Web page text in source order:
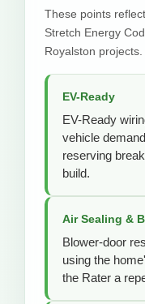
These points
Stretch Energy
Royalston projects.
EV-Ready
EV-Ready
vehicle
reserving
build.
Air Sealing &
Blower-door
using the
the Rater a